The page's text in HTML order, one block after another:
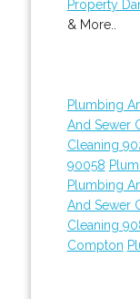
Property
& More..
Plumbing
And Sewer
Cleaning
90058
Plumbing
And Sewer
Cleaning
Compton